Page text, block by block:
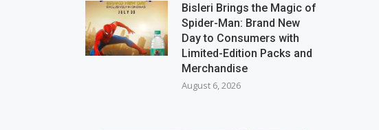
Bisleri Brings the Magic of
Spider-Man: Brand New
Day to Consumers with
Limited-Edition Packs and
Merchandise
August 6, 2026